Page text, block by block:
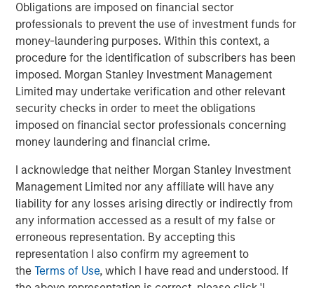
Obligations are imposed on financial sector
professionals to prevent the use of investment funds for
money-laundering purposes. Within this context, a
procedure for the identification of subscribers has been
imposed. Morgan Stanley Investment Management
Limited may undertake verification and other relevant
security checks in order to meet the obligations
imposed on financial sector professionals concerning
money laundering and financial crime.
I acknowledge that neither Morgan Stanley Investment
Management Limited nor any affiliate will have any
liability for any losses arising directly or indirectly from
any information accessed as a result of my false or
erroneous representation. By accepting this
representation I also confirm my agreement to
theTerms of Use, which I have read and understood. If
Jon Rocafort, Head of Fixed Income Solutions at
Parametric, emphasizes the importance of considering
each investor’s specific tax circumstances to develop an
optimal investment approach. “Parametric’s Tax
Optimized Ladder Strategy is designed for fixed income
investors seeking to move beyond single-sector
portfolios and unmanaged brokerage accounts,
particularly those where the optimal mix of taxable and
tax-exempt bonds may differ materially based on
evolving tax rates, state of residence, income levels and
market conditions.”
Notably, improving tax management capabilities is now
the top priority for managed account sponsors according
to a research study authored by Cerulli Associates,
Customized at Scale: A Framework for Next-